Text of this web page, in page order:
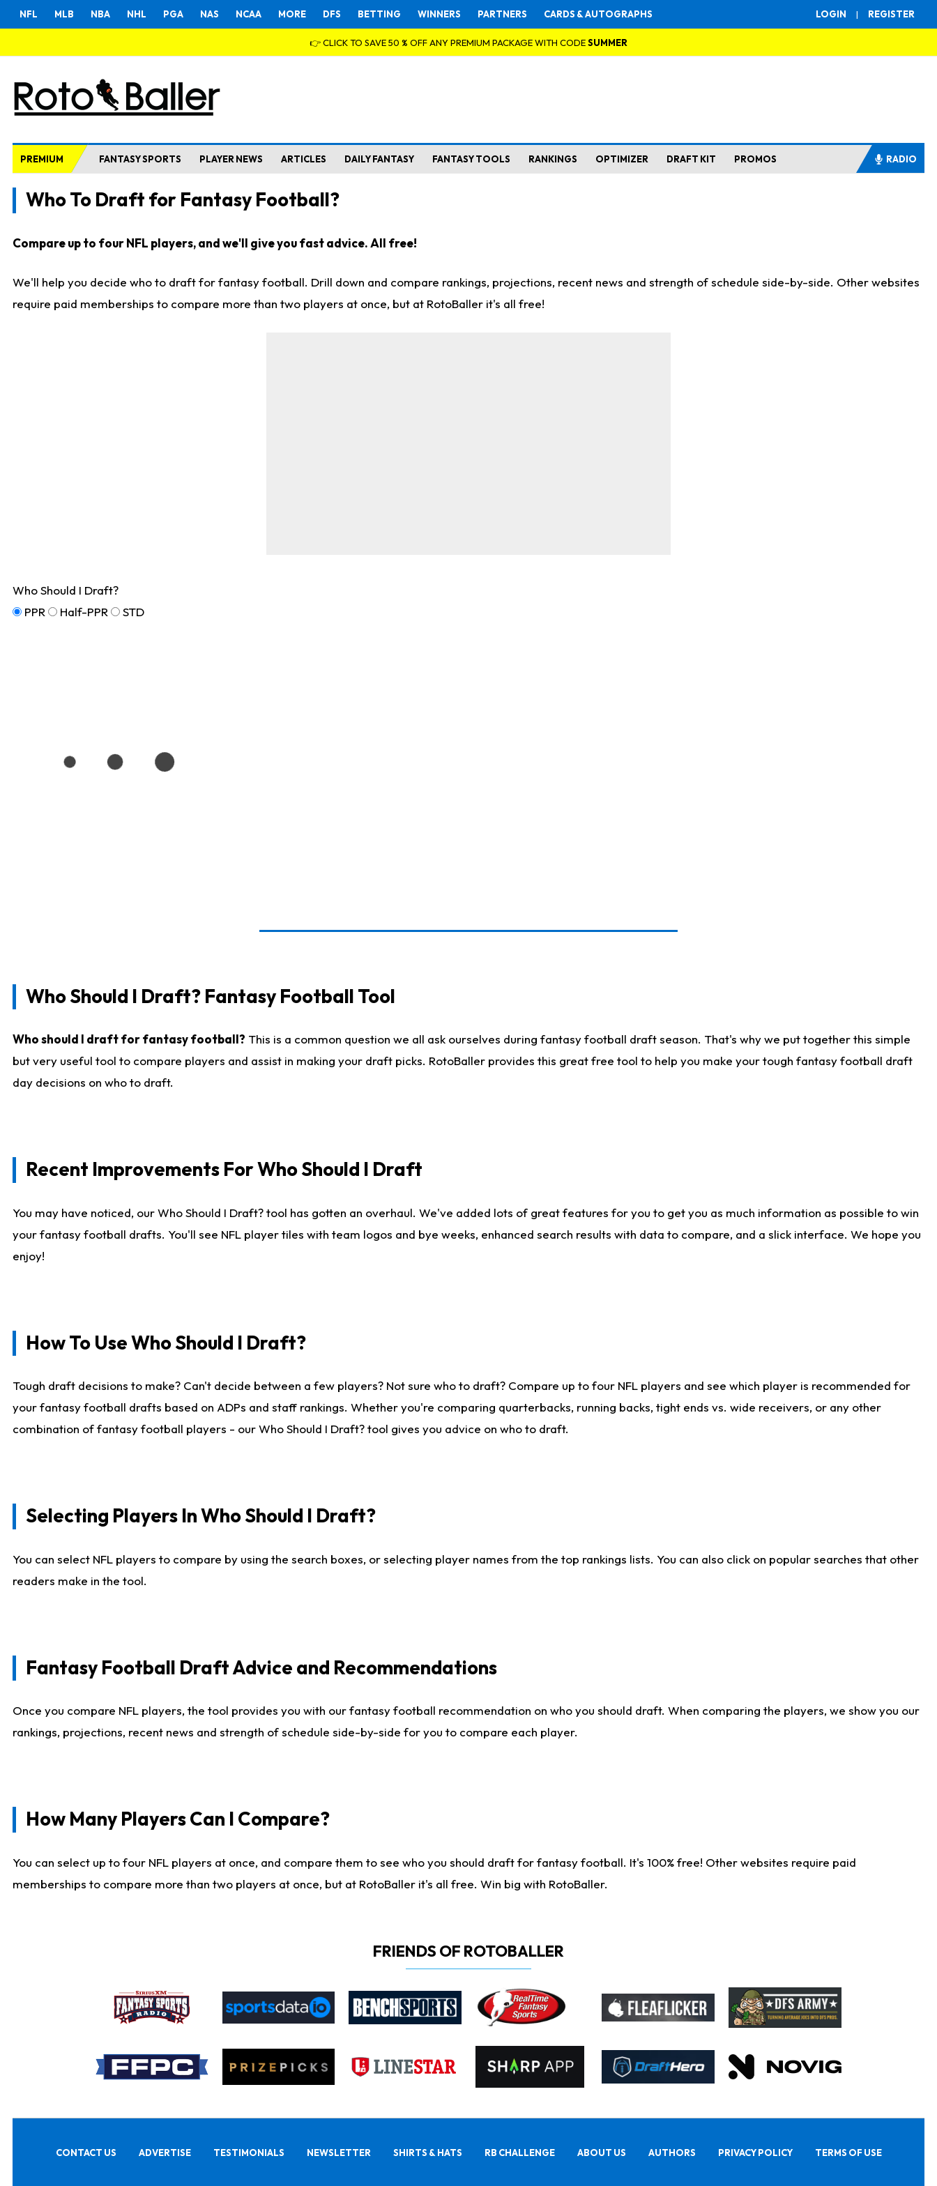
LOGIN | REGISTER
NFL MLB NBA NHL PGA NAS NCAA MORE DFS BETTING WINNERS PARTNERS CARDS & AUTOGRAPHS
👉 CLICK TO SAVE 50 % OFF ANY PREMIUM PACKAGE WITH CODESUMMER
PREMIUM FANTASY SPORTS PLAYER NEWS ARTICLES DAILY FANTASY FANTASY TOOLS RANKINGS OPTIMIZER DRAFT KIT PROMOS RADIO
Who To Draft for Fantasy Football?
Compare up to four NFL players, and we'll give you fast advice. All free!
We'll help you decide who to draft for fantasy football. Drill down and compare rankings, projections, recent news and strength of schedule side-by-side. Other websites
require paid memberships to compare more than two players at once, but at RotoBaller it's all free!
Who Should I Draft?
PPR
Half-PPR STD
Who Should I Draft? Fantasy Football Tool
Who should I draft for fantasy football? This is a common question we all ask ourselves during fantasy football draft season. That's why we put together this simple
but very useful tool to compare players and assist in making your draft picks. RotoBaller provides this great free tool to help you make your tough fantasy football draft
day decisions on who to draft.
Recent Improvements For Who Should I Draft
You may have noticed, our Who Should I Draft? tool has gotten an overhaul. We've added lots of great features for you to get you as much information as possible to win
your fantasy football drafts. You'll see NFL player tiles with team logos and bye weeks, enhanced search results with data to compare, and a slick interface. We hope you
enjoy!
How To Use Who Should I Draft?
Tough draft decisions to make? Can't decide between a few players? Not sure who to draft? Compare up to four NFL players and see which player is recommended for
your fantasy football drafts based on ADPs and staff rankings. Whether you're comparing quarterbacks, running backs, tight ends vs. wide receivers, or any other
combination of fantasy football players - our Who Should I Draft? tool gives you advice on who to draft.
Selecting Players In Who Should I Draft?
You can select NFL players to compare by using the search boxes, or selecting player names from the top rankings lists. You can also click on popular searches that other
readers make in the tool.
Fantasy Football Draft Advice and Recommendations
Once you compare NFL players, the tool provides you with our fantasy football recommendation on who you should draft. When comparing the players, we show you our
rankings, projections, recent news and strength of schedule side-by-side for you to compare each player.
How Many Players Can I Compare?
You can select up to four NFL players at once, and compare them to see who you should draft for fantasy football. It's 100% free! Other websites require paid
memberships to compare more than two players at once, but at RotoBaller it's all free. Win big with RotoBaller.
FRIENDS OF ROTOBALLER
CONTACT US ADVERTISE TESTIMONIALS NEWSLETTER SHIRTS & HATS RB CHALLENGE ABOUT US AUTHORS PRIVACY POLICY TERMS OF USE